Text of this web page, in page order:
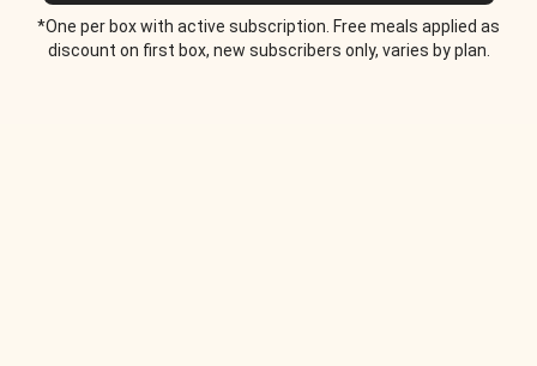
*One per box with active subscription. Free meals applied as
discount on first box, new subscribers only, varies by plan.